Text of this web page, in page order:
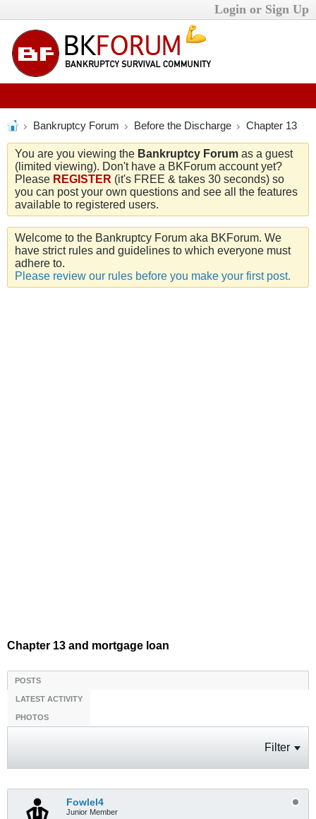
Login or Sign Up
Bankruptcy Forum Before the Discharge Chapter 13
You are you viewing the Bankruptcy Forum as a guest
(limited viewing). Don't have a BKForum account yet?
Please REGISTER (it's FREE & takes 30 seconds) so
you can post your own questions and see all the features
available to registered users.
Welcome to the Bankruptcy Forum aka BKForum. We
have strict rules and guidelines to which everyone must
adhere to.
Please review our rules before you make your first post.
Chapter 13 and mortgage loan
POSTS
LATEST ACTIVITY
PHOTOS
Filter
Fowlel4
Junior Member